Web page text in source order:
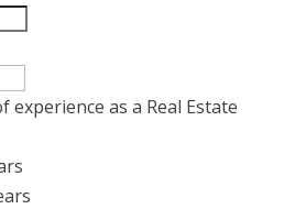
experience as a Real Estate